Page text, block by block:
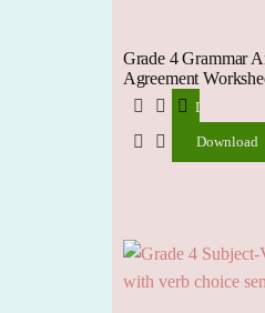
Grade 4 Grammar
Agreement
Download
Download